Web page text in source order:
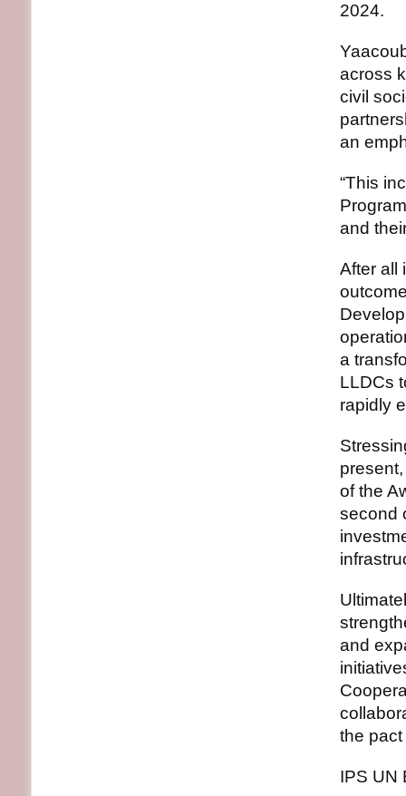
2024.
across
civil
an
“This
and
After all
a
LLDCs
rapidly
of the
second
and
the
IPS UN